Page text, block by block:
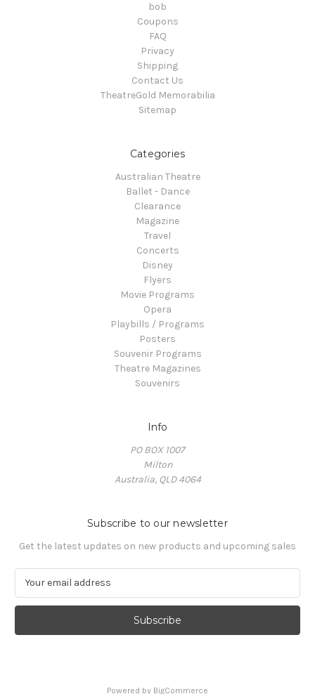
bob
Coupons
FAQ
Privacy
Shipping
Contact Us
TheatreGold Memorabilia
Sitemap
Categories
Australian Theatre
Ballet - Dance
Clearance
Magazine
Travel
Concerts
Disney
Flyers
Movie Programs
Opera
Playbills / Programs
Posters
Souvenir Programs
Theatre Magazines
Souvenirs
Info
PO BOX 1007
Milton
Australia, QLD 4064
Subscribe to our newsletter
Get the latest updates on new products and upcoming sales
a
l
Powered by BigCommerce